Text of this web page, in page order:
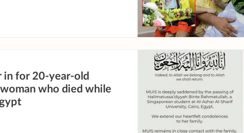
in for 20-year-old
who died while